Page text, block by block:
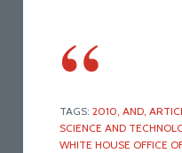
TAGS: 2010, AND,
SCIENCE AND
WHITE HOUSE OFFICE